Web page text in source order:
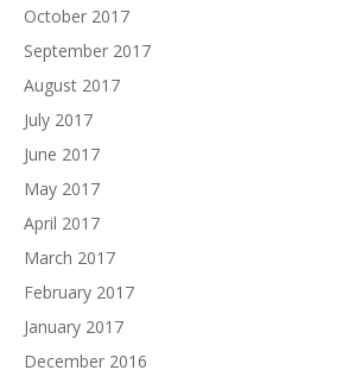
October 2017
September 2017
August 2017
July 2017
June 2017
May 2017
April 2017
March 2017
February 2017
January 2017
December 2016